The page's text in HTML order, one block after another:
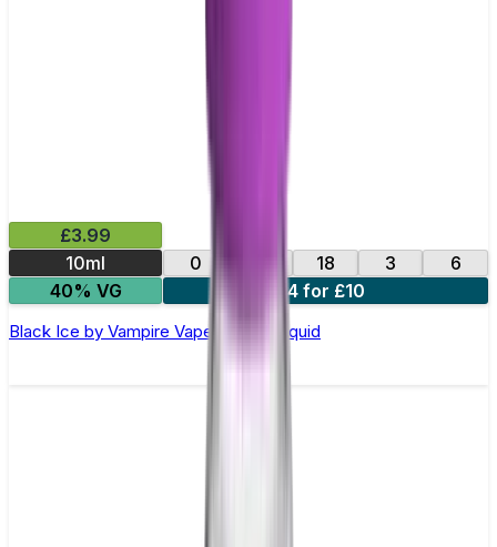
£3.99
10ml
0 18 3
6
40% VG
4 for £10
Black Ice by Vampire Vape –10ml E-liquid